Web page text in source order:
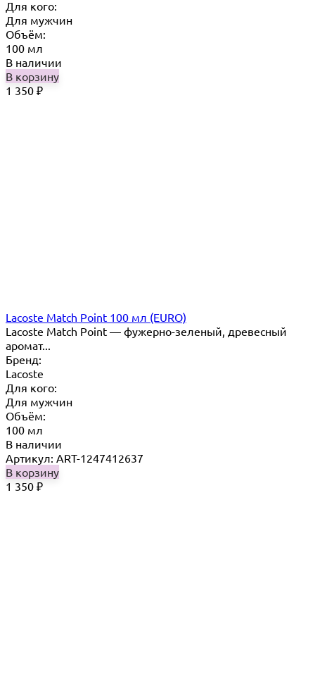
Для кого:
Для мужчин
Объём:
100 мл
В наличии
В корзину
1 350 ₽
Lacoste Match Point 100 мл (EURO)
Lacoste Match Point — фужерно-зеленый, древесный
аромат...
Бренд:
Lacoste
Для кого:
Для мужчин
Объём:
100 мл
В наличии
Артикул: ART-1247412637
В корзину
1 350 ₽